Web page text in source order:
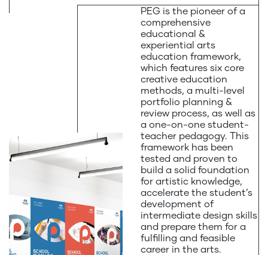
PEG is the pioneer of a
comprehensive
educational &
experiential arts
education framework,
which features six core
creative education
methods, a multi-level
portfolio planning &
review process, as well as
a one-on-one student-
teacher pedagogy. This
framework has been
tested and proven to
build a solid foundation
for artistic knowledge,
accelerate the student’s
development of
intermediate design skills
and prepare them for a
fulfilling and feasible
career in the arts.